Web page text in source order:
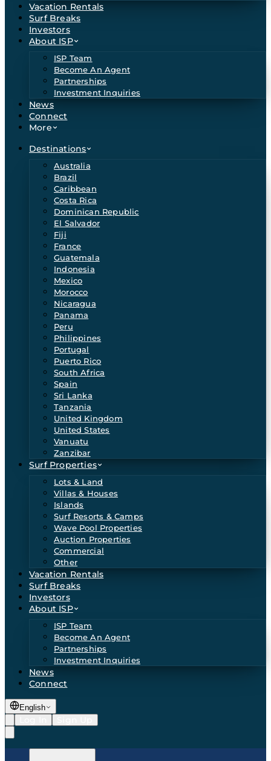
Vacation Rentals
Surf Breaks
Investors
About ISP
ISP Team
Become An Agent
Partnerships
Investment Inquiries
News
Connect
More
Destinations
Australia
Brazil
Caribbean
Costa Rica
Dominican Republic
El Salvador
Fiji
France
Guatemala
Indonesia
Mexico
Morocco
Nicaragua
Panama
Peru
Philippines
Portugal
Puerto Rico
South Africa
Spain
Sri Lanka
Tanzania
United Kingdom
United States
Vanuatu
Zanzibar
Surf Properties
Lots & Land
Villas & Houses
Islands
Surf Resorts & Camps
Wave Pool Properties
Auction Properties
Commercial
Other
Vacation Rentals
Surf Breaks
Investors
About ISP
ISP Team
Become An Agent
Partnerships
Investment Inquiries
News
Connect
English